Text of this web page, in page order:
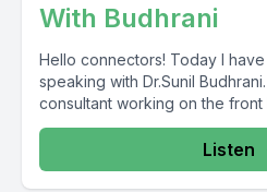
With Budhrani
Hello connectors! Today I have the pleasure of
speaking with Dr.Sunil
consultant working on the front
Listen